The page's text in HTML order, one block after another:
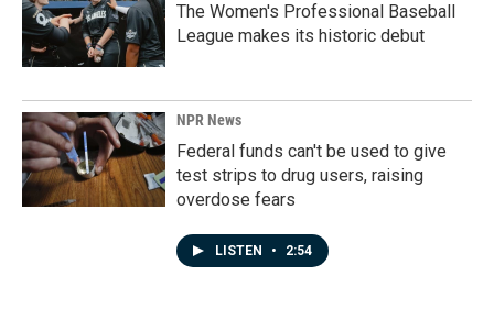
The Women's Professional Baseball
League makes its historic debut
NPR News
Federal funds can't be used to give
test strips to drug users, raising
overdose fears
LISTEN • 2:54